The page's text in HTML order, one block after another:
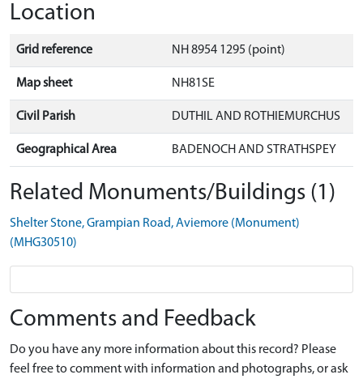
Location
Grid reference NH 8954 1295 (point)
Map sheet NH81SE
Civil Parish DUTHIL AND ROTHIEMURCHUS
Geographical Area BADENOCH AND STRATHSPEY
Related Monuments/Buildings (1)
Shelter Stone, Grampian Road, Aviemore (Monument)
(MHG30510)
Comments and Feedback
Do you have any more information about this record? Please
feel free to comment with information and photographs, or ask